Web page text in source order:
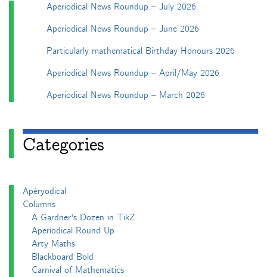
Aperiodical News Roundup – July 2026
Aperiodical News Roundup – June 2026
Particularly mathematical Birthday Honours 2026
Aperiodical News Roundup – April/May 2026
Aperiodical News Roundup – March 2026
Categories
Apéryodical
Columns
A Gardner's Dozen in TikZ
Aperiodical Round Up
Arty Maths
Blackboard Bold
Carnival of Mathematics